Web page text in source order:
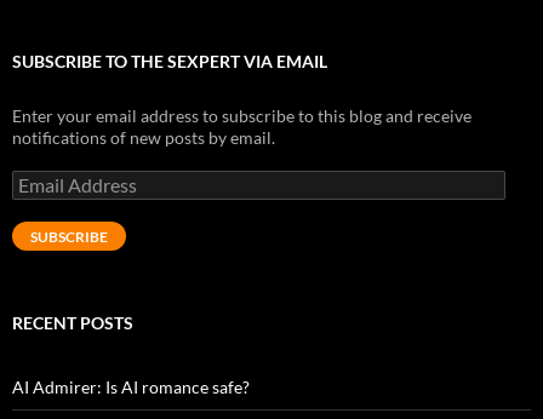
SUBSCRIBE TO THE SEXPERT VIA EMAIL
Enter your email address to subscribe to this blog and receive
notifications of new posts by email.
Email
Address
SUBSCRIBE
RECENT POSTS
AI Admirer: Is AI romance safe?